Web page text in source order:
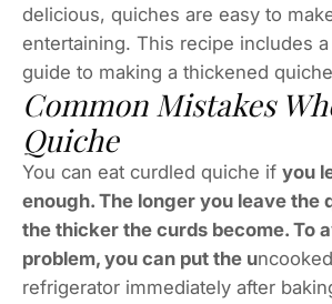
delicious, quiches are easy to
entertaining. This recipe includes
guide to making a thickened
Common Mistakes
Quiche
You can eat curdled quiche if you
enough. The longer you leave the
the thicker the curds become. To
problem, you can put the u
refrigerator immediately after